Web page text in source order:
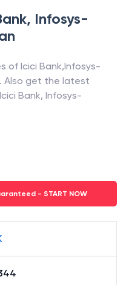
, Infosys-
of Icici Bank,Infosys-
. Also get the latest
Icici Bank, Infosys-
- START NOW